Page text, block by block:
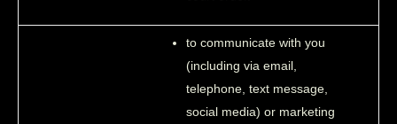
to communicate with you
(including via email,
telephone, text message,
social media) or marketing